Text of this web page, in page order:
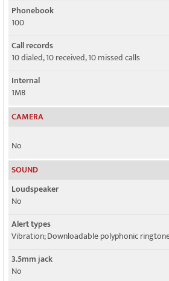
Phonebook
100
Call records
10 dialed, 10 received, 10 missed calls
Internal
1MB
CAMERA
No
SOUND
Loudspeaker
No
Alert types
Vibration; Downloadable polyphonic
3.5mm jack
No